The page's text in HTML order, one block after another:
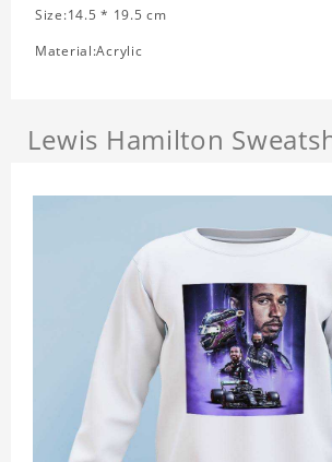
Size:14.5 * 19.5 cm
Material:Acrylic
Lewis Hamilton